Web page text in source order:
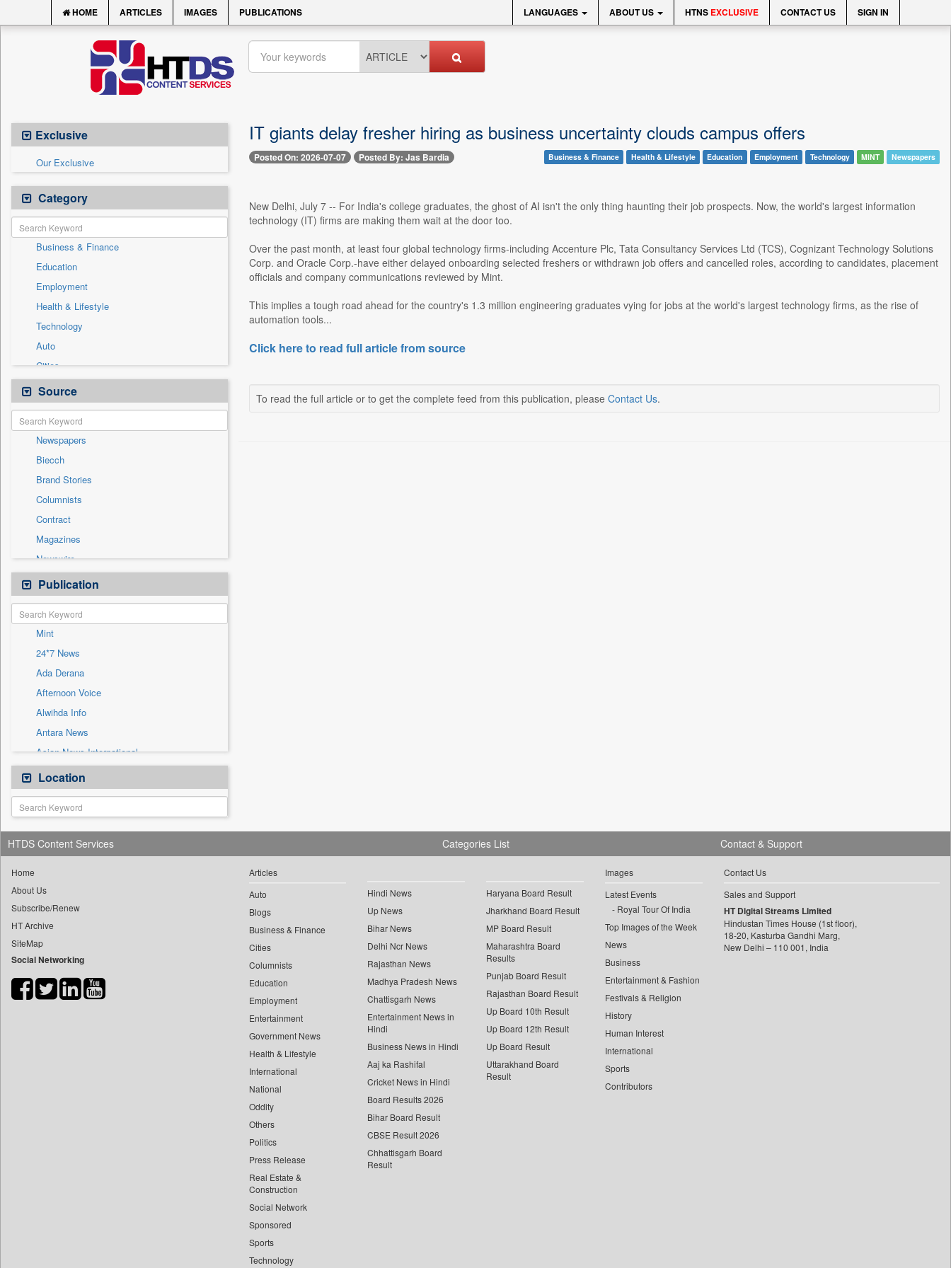
HOME ARTICLES IMAGES PUBLICATIONS LANGUAGES ABOUT US HTNS EXCLUSIVE CONTACT US SIGN IN
Exclusive
Our Exclusive
Category
Business & Finance
Education
Employment
Health & Lifestyle
Technology
Auto
Cities
Entertainment
General News
Government News
International
National
Others
Politics
Press Release
Real Estate & Construction
Sports
Travel
Source
Newspapers
Biecch
Brand Stories
Columnists
Contract
Magazines
Newswire
Online News
Patentwipo
Press Release
Sec
Solicitation
Publication
Mint
24*7 News
Ada Derana
Afternoon Voice
Alwihda Info
Antara News
Asian News International
Astro Devam
Australian Government News
Autox
Bis Research
Bana Africa Gossips
Bang Gaming
Bang Showbiz
Bang Tech
Bangladesh Business News
Bihar Times
Location
IT giants delay fresher hiring as business uncertainty clouds campus offers
Posted On: 2026-07-07 Posted By: Jas Bardia Business & Finance Health & Lifestyle Education Employment Technology MINT Newspapers
New Delhi, July 7 -- For India's college graduates, the ghost of AI isn't the only thing haunting their job prospects. Now, the world's largest information
technology (IT) firms are making them wait at the door too.
Over the past month, at least four global technology firms-including Accenture Plc, Tata Consultancy Services Ltd (TCS), Cognizant Technology Solutions
Corp. and Oracle Corp.-have either delayed onboarding selected freshers or withdrawn job offers and cancelled roles, according to candidates, placement
officials and company communications reviewed by Mint.
This implies a tough road ahead for the country's 1.3 million engineering graduates vying for jobs at the world's largest technology firms, as the rise of
automation tools...
Click here to read full article from source
To read the full article or to get the complete feed from this publication, please Contact Us.
HTDS Content Services
Home
About Us
Subscribe/Renew
HT Archive
SiteMap
Social Networking
Categories List
Articles
Auto
Blogs
Business & Finance
Cities
Columnists
Education
Employment
Entertainment
Government News
Health & Lifestyle
International
National
Oddity
Others
Politics
Press Release
Real Estate &
Construction
Social Network
Sponsored
Sports
Technology
Hindi News
Up News
Bihar News
Delhi Ncr News
Rajasthan News
Madhya Pradesh News
Chattisgarh News
Entertainment News in
Hindi
Business News in Hindi
Aaj ka Rashifal
Cricket News in Hindi
Board Results 2026
Bihar Board Result
CBSE Result 2026
Chhattisgarh Board
Result
Haryana Board Result
Jharkhand Board Result
MP Board Result
Maharashtra Board
Results
Punjab Board Result
Rajasthan Board Result
Up Board 10th Result
Up Board 12th Result
Up Board Result
Uttarakhand Board
Result
Images
Latest Events
Royal Tour Of India
Top Images of the Week
News
Business
Entertainment & Fashion
Festivals & Religion
History
Human Interest
International
Sports
Contributors
Contact & Support
Contact Us
Sales and Support
HT Digital Streams Limited
Hindustan Times House (1st floor),
18-20, Kasturba Gandhi Marg,
New Delhi – 110 001, India